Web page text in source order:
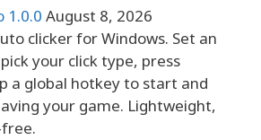
1.0.0 August 8, 2026
clicker for Windows. Set an
your click type, press
a global hotkey to start and
your game. Lightweight,